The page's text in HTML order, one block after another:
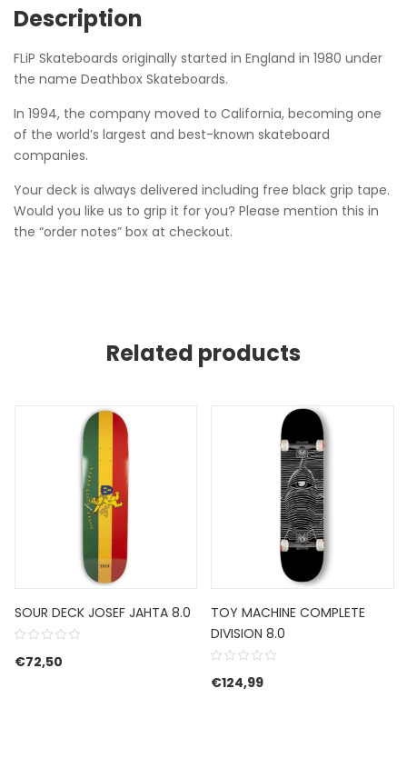
Description
FLiP Skateboards originally started in England in 1980 under
the name Deathbox Skateboards.
In 1994, the company moved to California, becoming one
of the world’s largest and best-known skateboard
companies.
Your deck is always delivered including free black grip tape.
Would you like us to grip it for you? Please mention this in
the “order notes” box at checkout.
Related products
SOUR DECK JOSEF JAHTA 8.0
€72,50
TOY MACHINE COMPLETE
DIVISION 8.0
€124,99